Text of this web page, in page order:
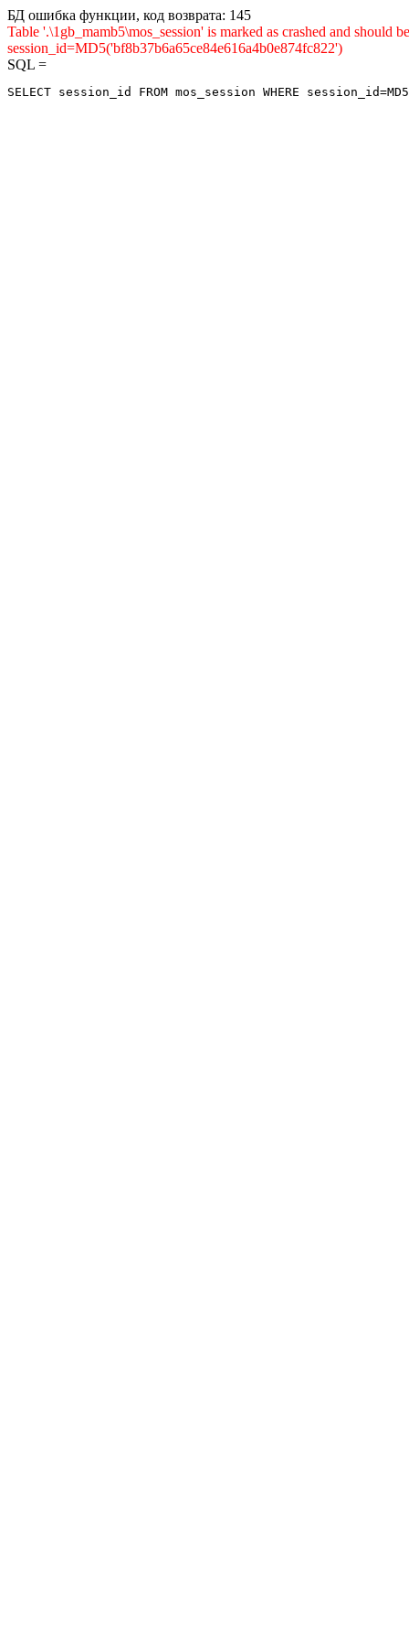
БД ошибка функции, код возврата: 145
Table '.\1gb_mamb5\mos_session' is marked as crashed and
session_id=MD5('bf8b37b6a65ce84e616a4b0e874fc822')
SQL =
SELECT session_id FROM mos_session WHERE